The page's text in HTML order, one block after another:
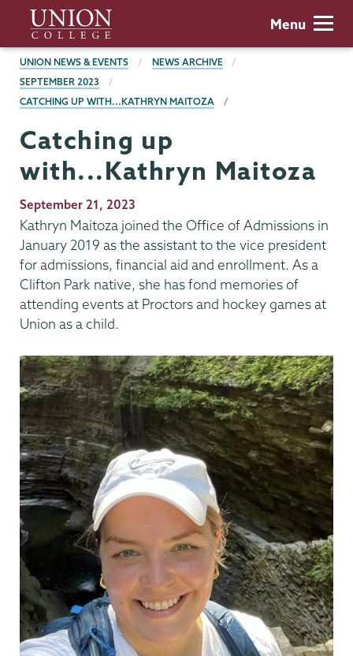
main
content
Union
College
Menu
BREADCRUMBS
UNION NEWS & EVENTS
NEWS ARCHIVE
SEPTEMBER 2023
CATCHING UP WITH...KATHRYN MAITOZA
Catching up
with...Kathryn Maitoza
Publication
Date
September 21, 2023
Kathryn Maitoza joined the Office of Admissions in
January 2019 as the assistant to the vice president
for admissions, financial aid and enrollment. As a
Clifton Park native, she has fond memories of
attending events at Proctors and hockey games at
Union as a child.